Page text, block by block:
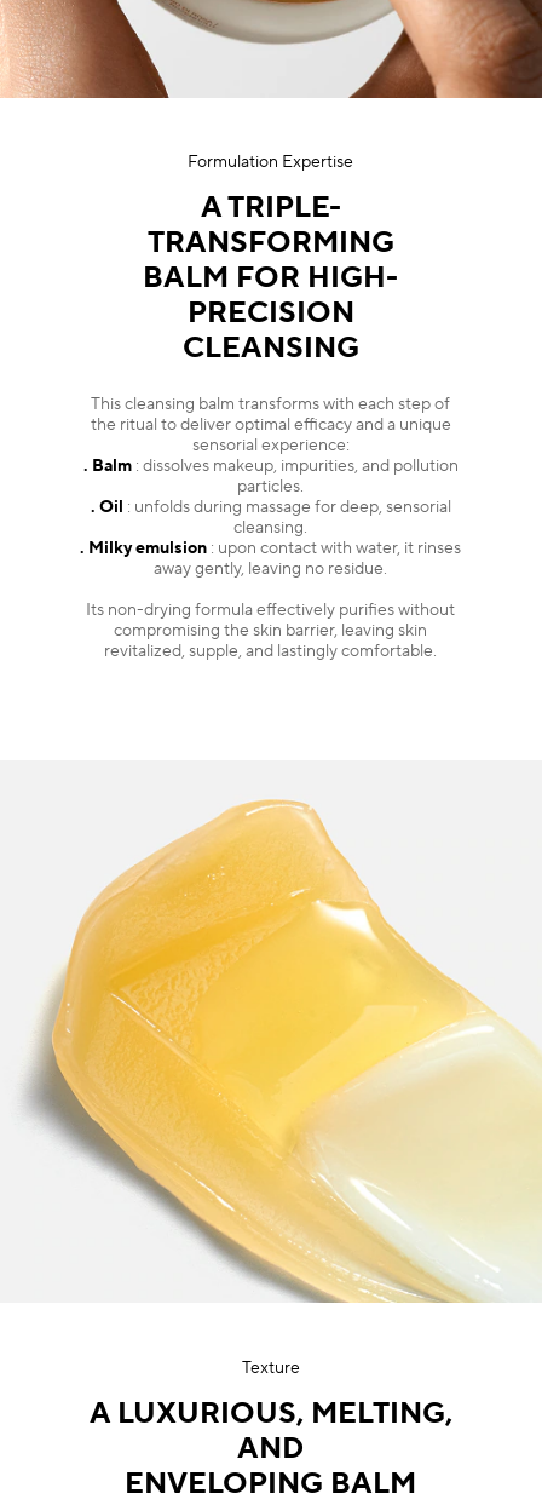
Formulation Expertise
A TRIPLE-
TRANSFORMING
BALM FOR HIGH-
PRECISION
CLEANSING
This cleansing balm transforms with each step of
the ritual to deliver optimal efficacy and a unique
sensorial experience:
. Balm : dissolves makeup, impurities, and pollution
particles.
. Oil : unfolds during massage for deep, sensorial
cleansing.
. Milky emulsion : upon contact with water, it rinses
away gently, leaving no residue.
Its non-drying formula effectively purifies without
compromising the skin barrier, leaving skin
revitalized, supple, and lastingly comfortable.
Texture
A LUXURIOUS, MELTING,
AND
ENVELOPING BALM